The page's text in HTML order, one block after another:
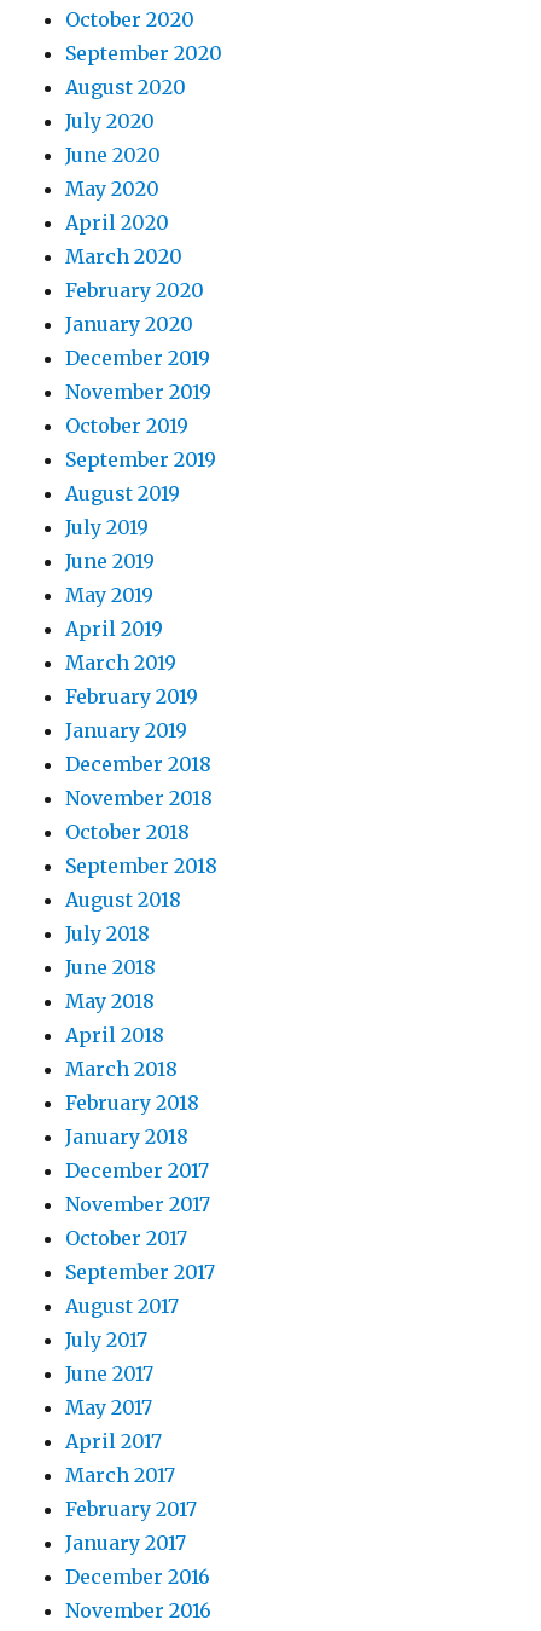
October 2020
September 2020
August 2020
July 2020
June 2020
May 2020
April 2020
March 2020
February 2020
January 2020
December 2019
November 2019
October 2019
September 2019
August 2019
July 2019
June 2019
May 2019
April 2019
March 2019
February 2019
January 2019
December 2018
November 2018
October 2018
September 2018
August 2018
July 2018
June 2018
May 2018
April 2018
March 2018
February 2018
January 2018
December 2017
November 2017
October 2017
September 2017
August 2017
July 2017
June 2017
May 2017
April 2017
March 2017
February 2017
January 2017
December 2016
November 2016